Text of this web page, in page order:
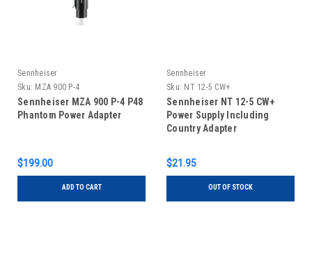
Sennheiser
Sku: MZA 900 P-4
Sennheiser MZA 900 P-4 P48
Phantom Power Adapter
$199.00
ADD TO CART
Sennheiser
Sku: NT 12-5 CW+
Sennheiser NT 12-5 CW+
Power Supply Including
Country Adapter
$21.95
OUT OF STOCK